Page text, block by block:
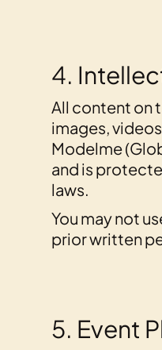
4.
All content on
images,
Modelme
and is
laws.
You may not
prior written
5. Event